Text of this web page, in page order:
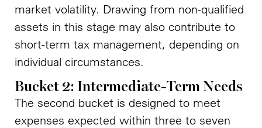
market volatility. Drawing from non-qualified
assets in this stage may also contribute to
short-term tax management, depending on
individual circumstances.
Bucket 2: Intermediate-Term Needs
The second bucket is designed to meet
expenses expected within three to seven